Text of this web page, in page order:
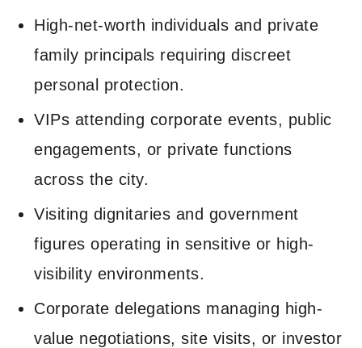
High-net-worth individuals and private
family principals requiring discreet
personal protection.
VIPs attending corporate events, public
engagements, or private functions
across the city.
Visiting dignitaries and government
figures operating in sensitive or high-
visibility environments.
Corporate delegations managing high-
value negotiations, site visits, or investor